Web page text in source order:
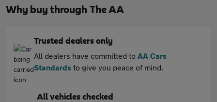
Why buy through The AA
Trusted dealers only
All dealers have committed to AA Cars
Standards to give you peace of mind.
All vehicles checked